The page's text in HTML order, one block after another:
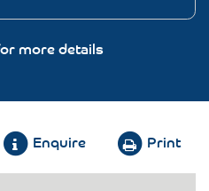
more details
Enquire Print